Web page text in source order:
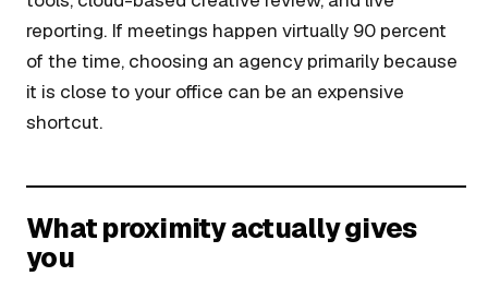
reporting. If meetings happen virtually 90 percent
of the time, choosing an agency primarily because
it is close to your office can be an expensive
shortcut.
What proximity actually gives
you